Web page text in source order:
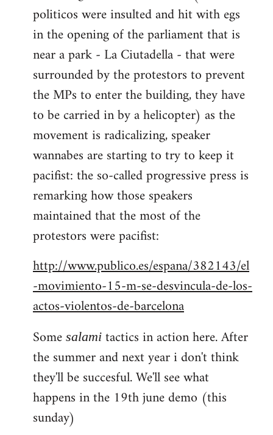
Welcome
libcom.org
politicos were insulted and hit with egs
in the opening of the parliament that is
near a park - La Ciutadella - that were
surrounded by the protestors to prevent
the MPs to enter the building, they have
to be carried in by a helicopter) as the
movement is radicalizing, speaker
wannabes are starting to try to keep it
pacifist: the so-called progressive press is
remarking how those speakers
maintained that the most of the
protestors were pacifist:
http://www.publico.es/espana/382143/el
-movimiento-15-m-se-desvincula-de-los-
actos-violentos-de-barcelona
Some salami tactics in action here. After
the summer and next year i don't think
they'll be succesful. We'll see what
happens in the 19th june demo (this
sunday)